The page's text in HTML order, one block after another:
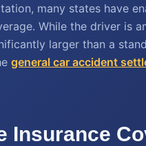
many states have
While the driver is
larger than a
general car accident
Insurance